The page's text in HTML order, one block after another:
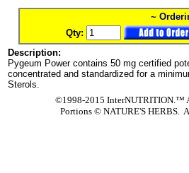
~
Qty:
Description:
Pygeum Power contains 50 mg certified
concentrated and standardized for a
Sterols.
©1998-2015 InterNUTRITION.™
Portions ©NATURE'S HERBS.